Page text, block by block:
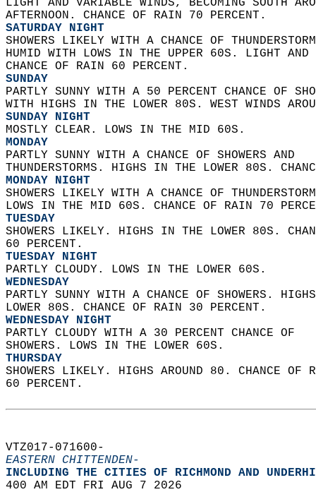
LIGHT AND VARIABLE WINDS, BECOMING SOUTH
AFTERNOON. CHANCE OF RAIN 70 PERCENT.
SATURDAY NIGHT
SHOWERS LIKELY WITH A CHANCE OF
HUMID WITH LOWS IN THE UPPER 60S. LIGHT
CHANCE OF RAIN 60 PERCENT.
SUNDAY
PARTLY SUNNY WITH A 50 PERCENT CHANCE OF
WITH HIGHS IN THE LOWER 80S. WEST WINDS
SUNDAY NIGHT
MOSTLY CLEAR. LOWS IN THE MID 60S.
MONDAY
PARTLY SUNNY WITH A CHANCE OF SHOWERS AND
THUNDERSTORMS. HIGHS IN THE LOWER 80S.
MONDAY NIGHT
SHOWERS LIKELY WITH A CHANCE OF
LOWS IN THE MID 60S. CHANCE OF RAIN 70
TUESDAY
SHOWERS LIKELY. HIGHS IN THE LOWER 80S.
60 PERCENT.
TUESDAY NIGHT
PARTLY CLOUDY. LOWS IN THE LOWER 60S.
WEDNESDAY
PARTLY SUNNY WITH A CHANCE OF SHOWERS.
LOWER 80S. CHANCE OF RAIN 30 PERCENT.
WEDNESDAY NIGHT
PARTLY CLOUDY WITH A 30 PERCENT CHANCE OF
SHOWERS. LOWS IN THE LOWER 60S.
THURSDAY
SHOWERS LIKELY. HIGHS AROUND 80. CHANCE
60 PERCENT.
VTZ017-071600-
EASTERN CHITTENDEN-
INCLUDING THE CITIES OF RICHMOND AND
400 AM EDT FRI AUG 7 2026